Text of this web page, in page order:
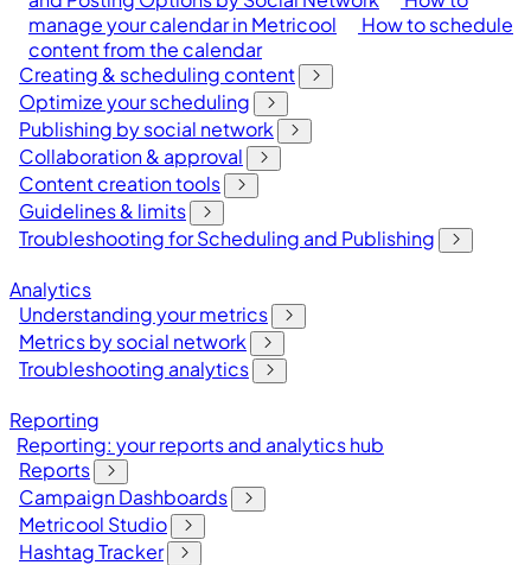
manage your calendar in Metricool
How to schedule
content from the calendar
Creating & scheduling content
Optimize your scheduling
Publishing by social network
Collaboration & approval
Content creation tools
Guidelines & limits
Troubleshooting for Scheduling and Publishing
Analytics
Understanding your metrics
Metrics by social network
Troubleshooting analytics
Reporting
Reporting: your reports and analytics hub
Reports
Campaign Dashboards
Metricool Studio
Hashtag Tracker